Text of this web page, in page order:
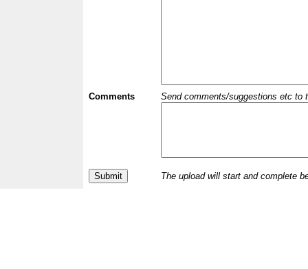
Comments Send comments/suggestions etc to
The upload will start and complete